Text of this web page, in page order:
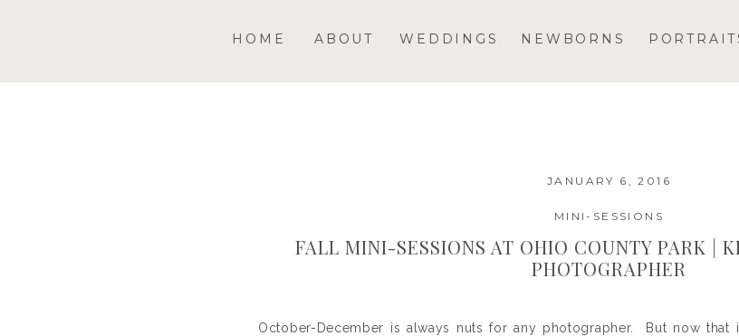
NEWBORNS
WEDDINGS
ABOUT
HOME
October-December is always nuts for any photographer. But now that
MINI-SESSIONS
FALL MINI-SESSIONS AT OHIO COUNTY PARK |
PHOTOGRAPHER
JANUARY 6, 2016